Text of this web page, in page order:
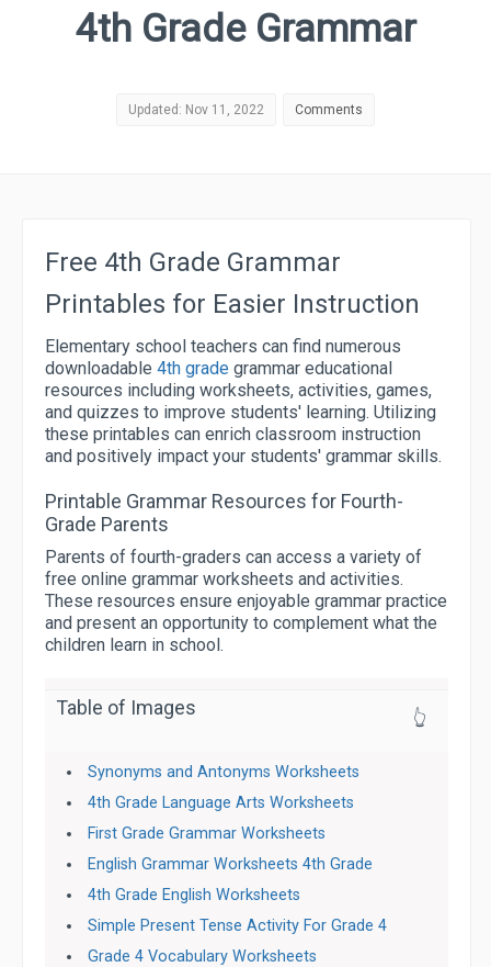
4th Grade Grammar
Updated: Nov 11, 2022 Comments
Free 4th Grade Grammar
Printables for Easier Instruction
Elementary school teachers can find numerous
downloadable 4th grade grammar educational
resources including worksheets, activities, games,
and quizzes to improve students' learning. Utilizing
these printables can enrich classroom instruction
and positively impact your students' grammar skills.
Printable Grammar Resources for Fourth-
Grade Parents
Parents of fourth-graders can access a variety of
free online grammar worksheets and activities.
These resources ensure enjoyable grammar practice
and present an opportunity to complement what the
children learn in school.
Table of Images 👆
Synonyms and Antonyms Worksheets
4th Grade Language Arts Worksheets
First Grade Grammar Worksheets
English Grammar Worksheets 4th Grade
4th Grade English Worksheets
Simple Present Tense Activity For Grade 4
Grade 4 Vocabulary Worksheets